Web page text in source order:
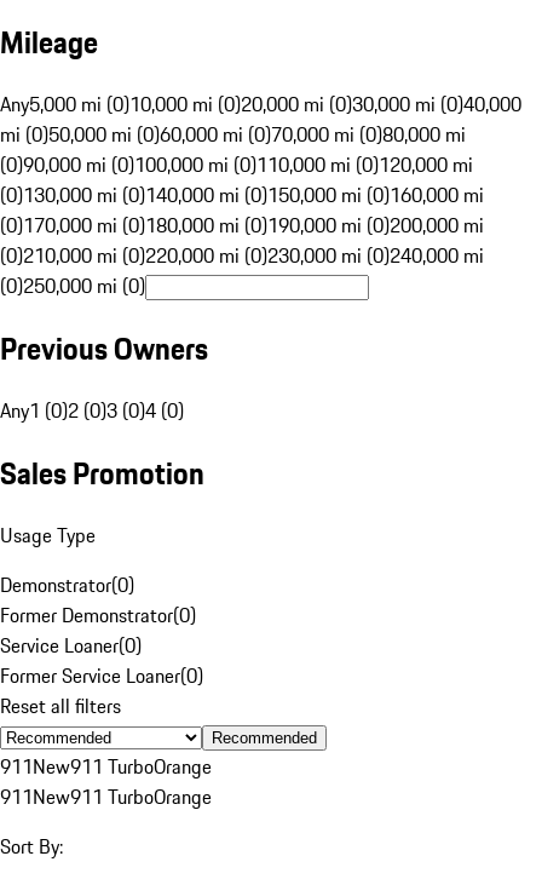
Mileage
Any5,000 mi (0)10,000 mi (0)20,000 mi (0)30,000 mi (0)40,000
mi (0)50,000 mi (0)60,000 mi (0)70,000 mi (0)80,000 mi
(0)90,000 mi (0)100,000 mi (0)110,000 mi (0)120,000 mi
(0)130,000 mi (0)140,000 mi (0)150,000 mi (0)160,000 mi
(0)170,000 mi (0)180,000 mi (0)190,000 mi (0)200,000 mi
(0)210,000 mi (0)220,000 mi (0)230,000 mi (0)240,000 mi
(0)250,000 mi (0)
Previous Owners
Any1 (0)2 (0)3 (0)4 (0)
Sales Promotion
Usage Type
Demonstrator(0)
Former Demonstrator(0)
Service Loaner(0)
Former Service Loaner(0)
Reset all filters
Recommended
911New911 TurboOrange
911New911 TurboOrange
Sort By: